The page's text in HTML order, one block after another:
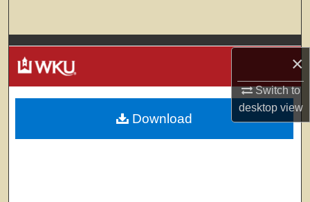
×
Switch to
desktopview
Browse Colleges, Departments, Units
My Account
About
Download